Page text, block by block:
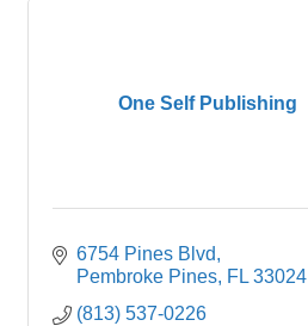
One Self Publishing
6754 Pines Blvd
Pembroke Pines FL 33024
(813) 537-0226